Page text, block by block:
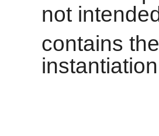
not
contains
instantiation